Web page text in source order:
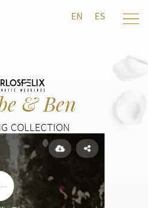
EN ES
& Ben
COLLECTION